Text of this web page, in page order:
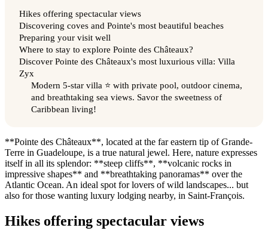
Hikes offering spectacular views
Discovering coves and Pointe's most beautiful beaches
Preparing your visit well
Where to stay to explore Pointe des Châteaux?
Discover Pointe des Châteaux's most luxurious villa: Villa
Zyx
Modern 5-star villa ⭐️ with private pool, outdoor cinema,
and breathtaking sea views. Savor the sweetness of
Caribbean living!
**Pointe des Châteaux**, located at the far eastern tip of Grande-
Terre in Guadeloupe, is a true natural jewel. Here, nature expresses
itself in all its splendor: **steep cliffs**, **volcanic rocks in
impressive shapes** and **breathtaking panoramas** over the
Atlantic Ocean. An ideal spot for lovers of wild landscapes... but
also for those wanting luxury lodging nearby, in Saint-François.
Hikes offering spectacular views